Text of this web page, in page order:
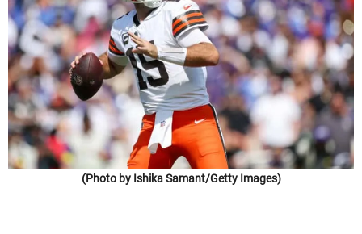
(Photo by Ishika Samant/Getty Images)